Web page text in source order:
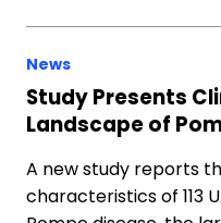
News
Study Presents
Landscape of
A new study reports
characteristics of 113